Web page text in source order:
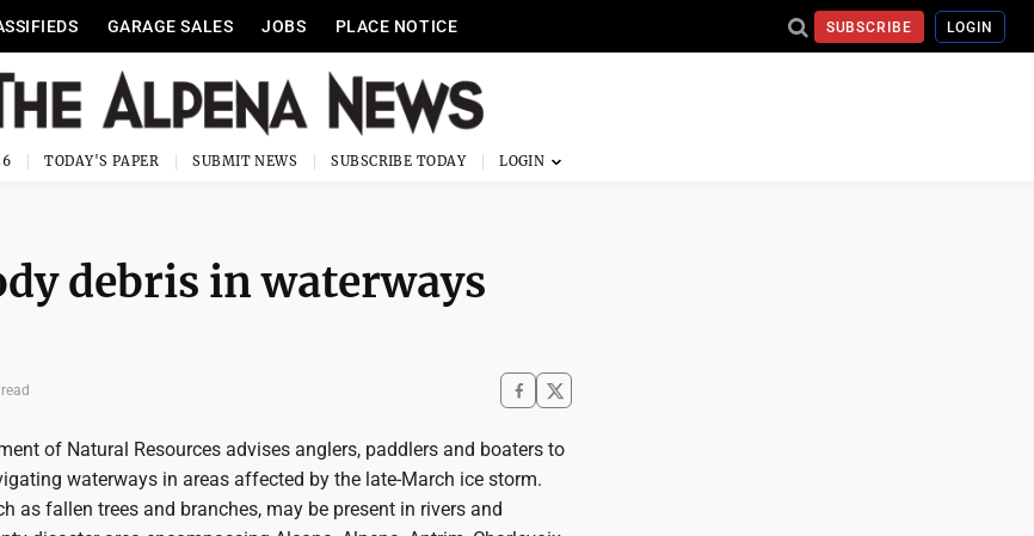
GARAGE SALES JOBS PLACE NOTICE SUBSCRIBE LOGIN
TODAY'S PAPER SUBMIT NEWS SUBSCRIBE TODAY
debris in waterways
of Natural Resources advises anglers, paddlers and boaters to
waterways in areas affected by the late-March ice storm.
as fallen trees and branches, may be present in rivers and